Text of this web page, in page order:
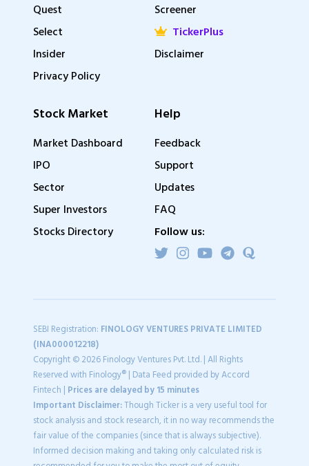
Quest
Select
Insider
Privacy Policy
Screener
TickerPlus
Disclaimer
Stock Market
Market Dashboard
IPO
Sector
Super Investors
Stocks Directory
Help
Feedback
Support
Updates
FAQ
Follow us:
SEBI Registration: FINOLOGY VENTURES PRIVATE LIMITED
(INA000012218)
Copyright © 2026 Finology Ventures Pvt. Ltd. | All Rights
Reserved with Finology® | Data Feed provided by Accord
Fintech | Prices are delayed by 15 minutes
Important Disclaimer:Though Ticker is a very useful tool for
stock analysis and stock research, it in no way recommends the
fair value of the companies (since that is always subjective).
Informed decision making and taking only calculated risk is